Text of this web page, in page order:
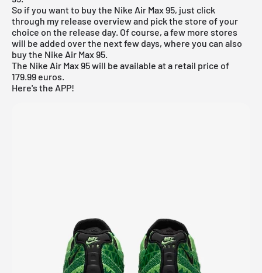
So if you want to buy the Nike Air Max 95, just click
through my release overviewand pick the store of your
choice on the release day. Of course, a few more stores
will be added over the next few days, where you can also
buy the Nike Air Max 95.
The Nike Air Max 95 will be available at a retail price of
179.99 euros.
Here's the APP!